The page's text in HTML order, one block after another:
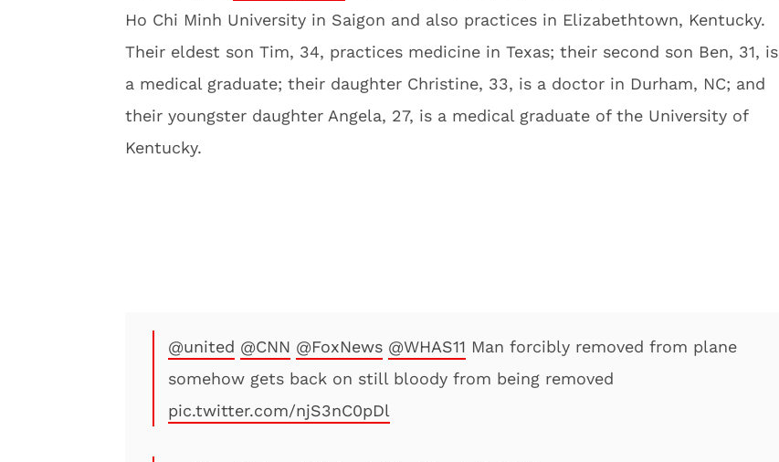
Ho Chi Minh University in Saigon and also practices in Elizabethtown, Kentucky.
Their eldest son Tim, 34, practices medicine in Texas; their second son Ben, 31, is
a medical graduate; their daughter Christine, 33, is a doctor in Durham, NC; and
their youngster daughter Angela, 27, is a medical graduate of the University of
Kentucky.
@united @CNN @FoxNews @WHAS11 Man forcibly removed from plane
somehow gets back on still bloody from being removed
pic.twitter.com/njS3nC0pDl